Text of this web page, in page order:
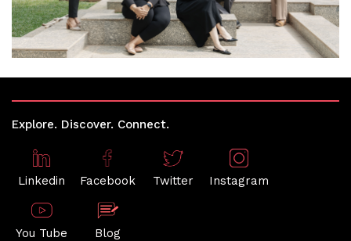
Explore. Discover. Connect.
Linkedin Facebook Twitter Instagram
You Tube Blog